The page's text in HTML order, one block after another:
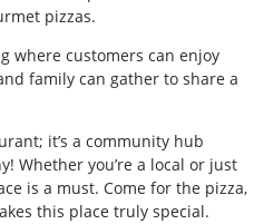
pizzas.
where customers can enjoy
family can gather to share a
it’s a community hub
Whether you’re a local or just
is a must. Come for the pizza,
this place truly special.